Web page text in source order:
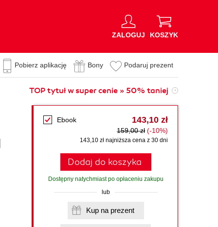
ZALOGUJ KOSZYK
Pobierz aplikację Bony Podaruj prezent
TOP tytuł w super cenie » 50% taniej
Ebook 143,10 zł
159,00 zł (-10%)
143,10 zł najniższa cena z 30 dni
Dodaj do koszyka
Dostępny natychmiast po opłaceniu zakupu
lub
Kup na prezent